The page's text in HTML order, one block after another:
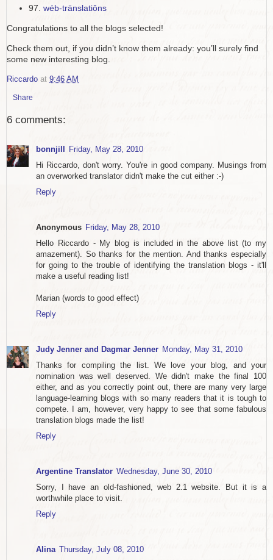
97. wéb-tränslatiôns
Congratulations to all the blogs selected!
Check them out, if you didn’t know them already: you’ll surely find
some new interesting blog.
Riccardo at 9:46 AM
Share
6 comments:
bonnjill Friday, May 28, 2010
Hi Riccardo, don't worry. You're in good company. Musings from
an overworked translator didn't make the cut either :-)
Reply
Anonymous Friday, May 28, 2010
Hello Riccardo - My blog is included in the above list (to my
amazement). So thanks for the mention. And thanks especially
for going to the trouble of identifying the translation blogs - it'll
make a useful reading list!
Marian (words to good effect)
Reply
Judy Jenner and Dagmar Jenner Monday, May 31, 2010
Thanks for compiling the list. We love your blog, and your
nomination was well deserved. We didn't make the final 100
either, and as you correctly point out, there are many very large
language-learning blogs with so many readers that it is tough to
compete. I am, however, very happy to see that some fabulous
translation blogs made the list!
Reply
Argentine Translator Wednesday, June 30, 2010
Sorry, I have an old-fashioned, web 2.1 website. But it is a
worthwhile place to visit.
Reply
Alina Thursday, July 08, 2010